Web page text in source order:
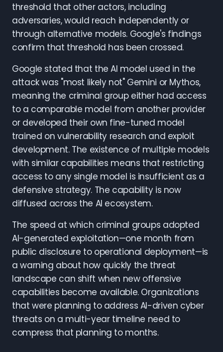
threshold that other actors, including
adversaries, would reach independently or
through alternative models. Google's findings
confirm that threshold has been crossed.
Google stated that the AI model used in the
attack was "most likely not" Gemini or Mythos,
meaning the criminal group either had access
to a comparable model from another provider
or developed their own fine-tuned model
trained on vulnerability research and exploit
development. The existence of multiple models
with similar capabilities means that restricting
access to any single model is insufficient as a
defensive strategy. The capability is now
diffused across the AI ecosystem.
The speed at which criminal groups adopted
AI-generated exploitation—one month from
public disclosure to operational deployment—is
a warning about how quickly the threat
landscape can shift when new offensive
capabilities become available. Organizations
that were planning to address AI-driven cyber
threats on a multi-year timeline need to
compress that planning to months.